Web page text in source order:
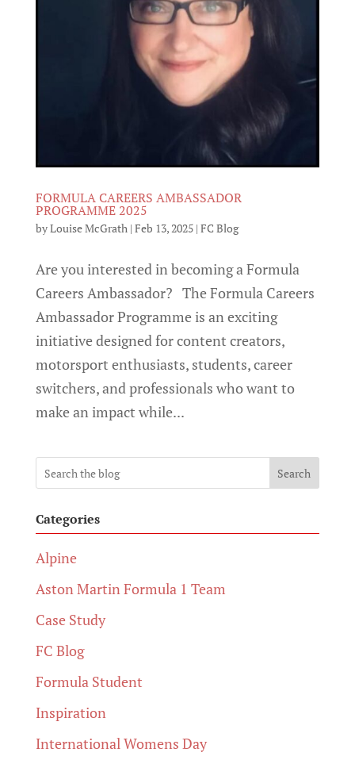
FORMULA CAREERS AMBASSADOR
PROGRAMME 2025
byLouise McGrath| Feb 13, 2025| FC Blog
Are you interested in becoming a Formula
Careers Ambassador? The Formula Careers
Ambassador Programme is an exciting
initiative designed for content creators,
motorsport enthusiasts, students, career
switchers, and professionals who want to
make an impact while...
Search
Categories
Alpine
Aston Martin Formula 1 Team
Case Study
FC Blog
Formula Student
Inspiration
International Womens Day